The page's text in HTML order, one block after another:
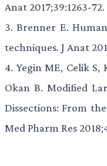
Anat 2017;39:1263-72.
3. Brenner E.
techniques. J Anat
4. Yegin ME, Celik S,
Okan B. Modified
Dissections: From
Med Pharm Res